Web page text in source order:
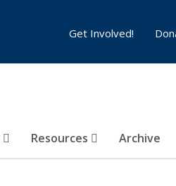
Resources Archive
Get Involved!